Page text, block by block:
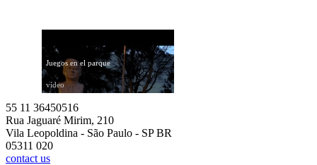
Juegos en el parque
vídeo
55 11 36450516
Rua Jaguaré Mirim, 210
Vila Leopoldina - São Paulo - SP BR
05311 020
contact us